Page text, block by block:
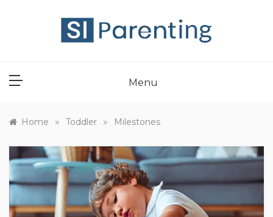
Menu
Home » Toddler » Milestones